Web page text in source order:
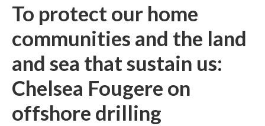
To protect our home
communities and the land
and sea that sustain us:
Chelsea Fougere on
offshore drilling